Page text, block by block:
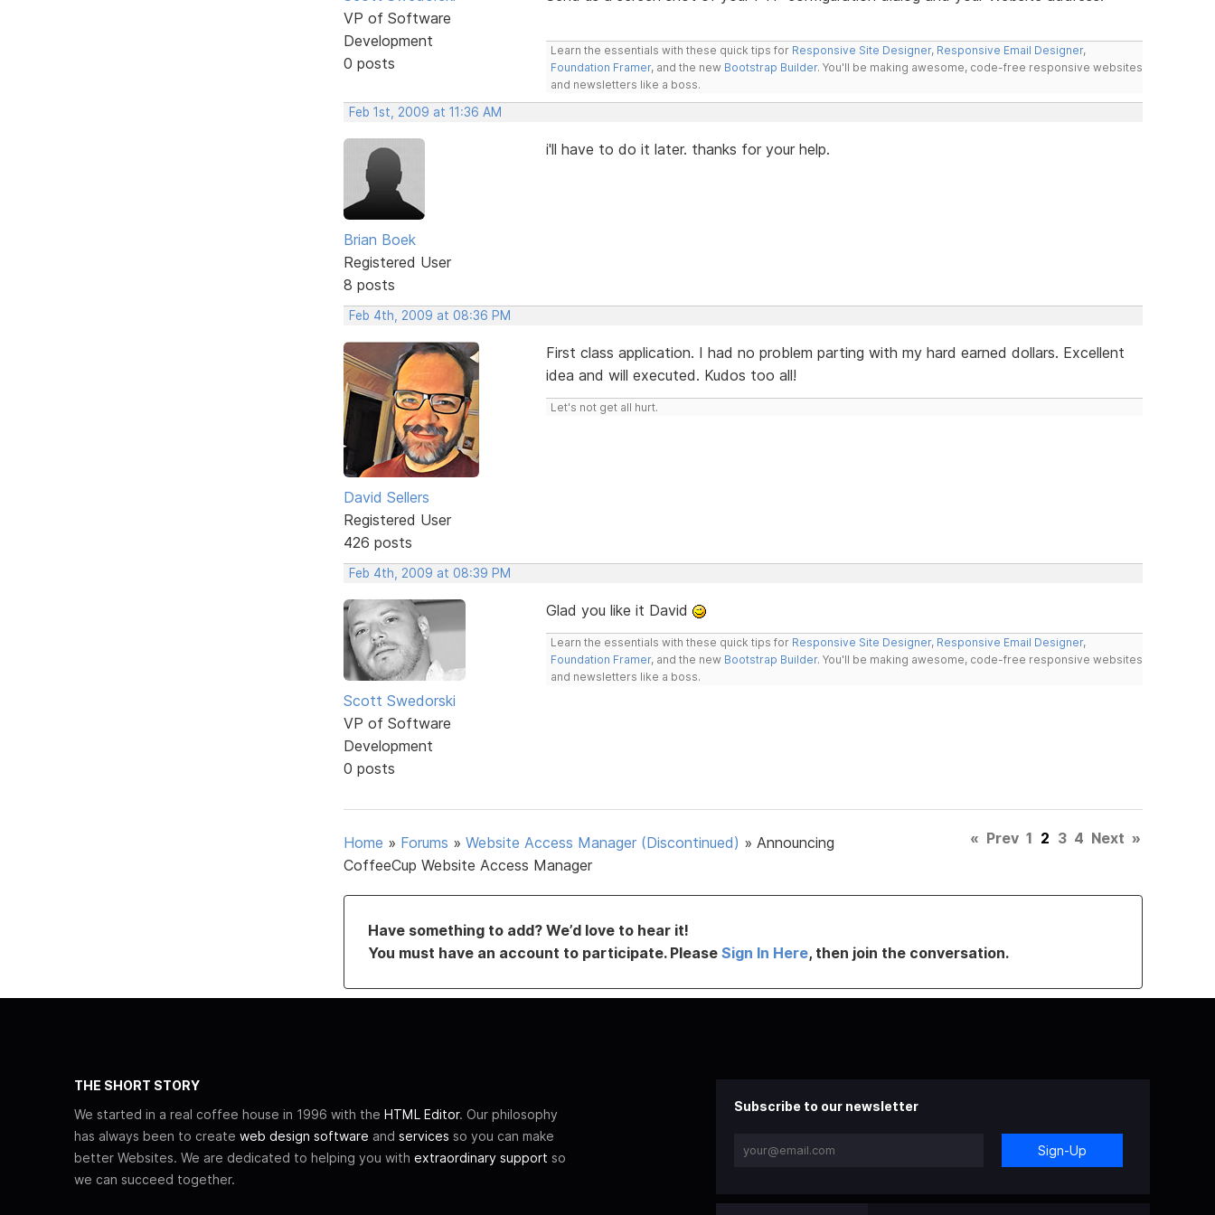
VP of Software
Development
0 posts
Learn the essentials with these quick tips for Responsive Site Designer, Responsive Email Designer,
Foundation Framer, and the new Bootstrap Builder. You'll be making awesome, code-free responsive websites
and newsletters like a boss.
Feb 1st, 2009 at 11:36 AM
Brian Boek
Registered User
8 posts
i'll have to do it later. thanks for your help.
Feb 4th, 2009 at 08:36 PM
David Sellers
Registered User
426 posts
First class application. I had no problem parting with my hard earned dollars. Excellent
idea and will executed. Kudos too all!
Let's not get all hurt.
Feb 4th, 2009 at 08:39 PM
Scott Swedorski
VP of Software
Development
0 posts
Glad you like it David
Learn the essentials with these quick tips for Responsive Site Designer, Responsive Email Designer,
Foundation Framer, and the new Bootstrap Builder. You'll be making awesome, code-free responsive websites
and newsletters like a boss.
Home » Forums » Website Access Manager (Discontinued) » Announcing
CoffeeCup Website Access Manager
« Prev 1 2 3 4 Next »
Have something to add? We’d love to hear it!
You must have an account to participate. Please Sign In Here, then join the conversation.
THE SHORT STORY
We started in a real coffee house in 1996 with the HTML Editor. Our philosophy
has always been to create web design software and services so you can make
better Websites. We are dedicated to helping you with extraordinary support so
we can succeed together.
Subscribe to our newsletter
Sign-Up